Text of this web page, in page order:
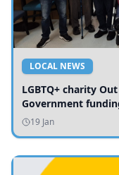
LOCAL NEWS
LGBTQ+ charity
Government
19 Jan